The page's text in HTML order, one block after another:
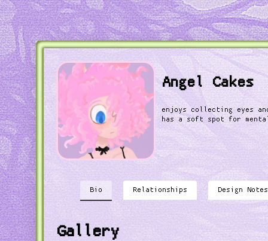
Angel Cakes
enjoys collecting eyes
has a soft spot for
Bio Relationships Design Notes
Gallery